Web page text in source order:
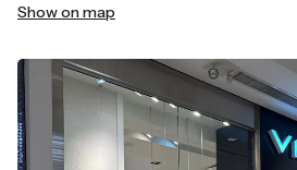
Show on map